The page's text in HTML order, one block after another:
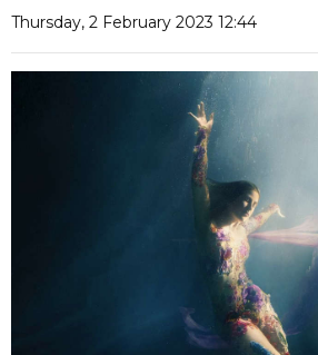
Thursday, 2 February 2023 12:44